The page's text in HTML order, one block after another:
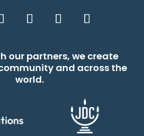
our partners, we create
and across the
world.